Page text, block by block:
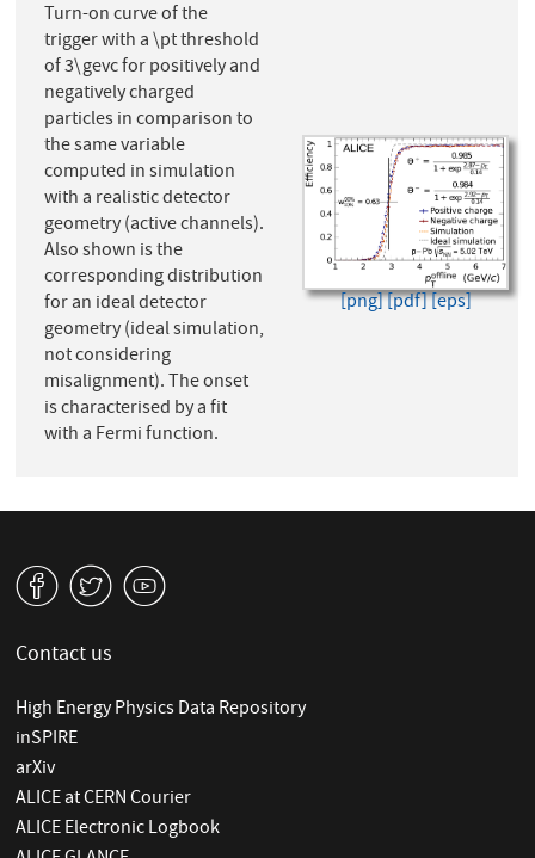
Turn-on curve of the
trigger with a \pt threshold
of 3\gevc for positively and
negatively charged
particles in comparison to
the same variable
computed in simulation
with a realistic detector
geometry (active channels).
Also shown is the
corresponding distribution
for an ideal detector
geometry (ideal simulation,
not considering
misalignment). The onset
is characterised by a fit
with a Fermi function.
[png][pdf][eps]
v W 1
Contact us
High Energy Physics Data Repository
inSPIRE
arXiv
ALICE at CERN Courier
ALICE Electronic Logbook